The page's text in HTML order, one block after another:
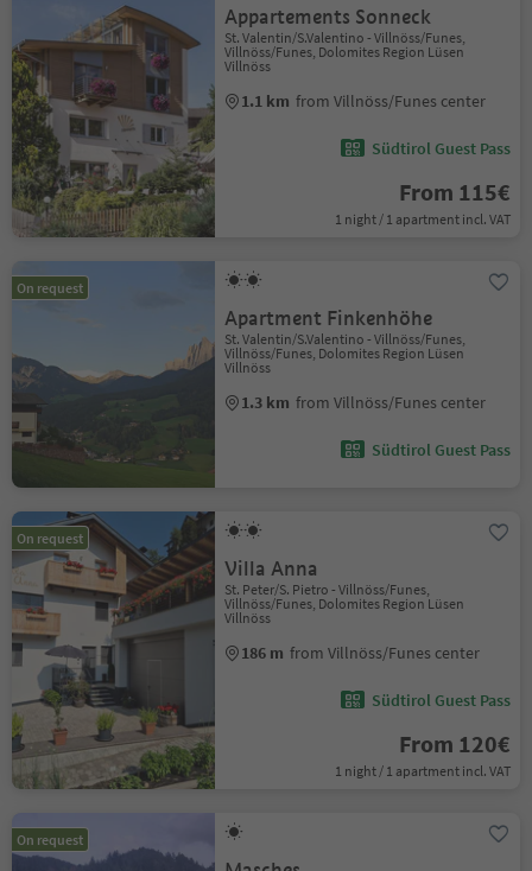
Appartements Sonneck
St. Valentin/S.Valentino - Villnöss/Funes,
Villnöss/Funes, Dolomites Region Lüsen
Villnöss
1.1 km from Villnöss/Funes center
Südtirol Guest Pass
From 115€
1 night / 1 apartment incl. VAT
On request
Apartment Finkenhöhe
St. Valentin/S.Valentino - Villnöss/Funes,
Villnöss/Funes, Dolomites Region Lüsen
Villnöss
1.3 km from Villnöss/Funes center
Südtirol Guest Pass
On request
Villa Anna
St. Peter/S. Pietro - Villnöss/Funes,
Villnöss/Funes, Dolomites Region Lüsen
Villnöss
186 m from Villnöss/Funes center
Südtirol Guest Pass
From 120€
1 night / 1 apartment incl. VAT
On request